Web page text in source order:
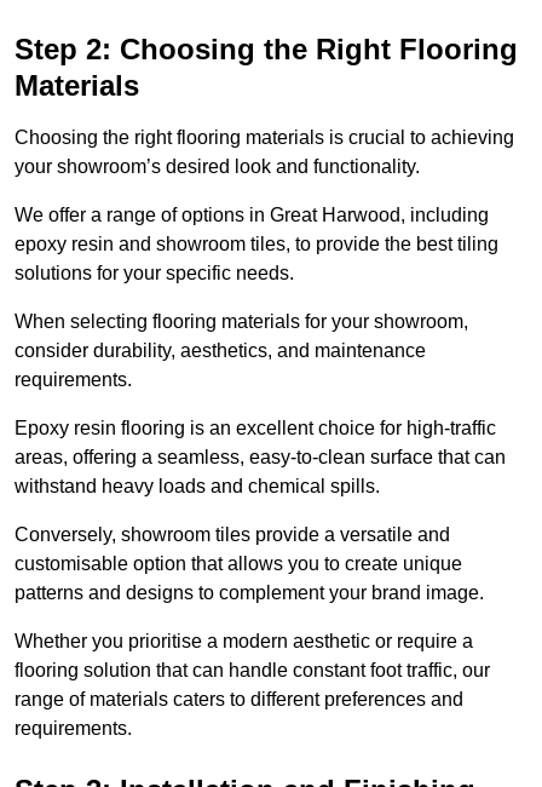
Step 2: Choosing the Right Flooring
Materials
Choosing the right flooring materials is crucial to achieving
your showroom’s desired look and functionality.
We offer a range of options in Great Harwood, including
epoxy resin and showroom tiles, to provide the best tiling
solutions for your specific needs.
When selecting flooring materials for your showroom,
consider durability, aesthetics, and maintenance
requirements.
Epoxy resin flooring is an excellent choice for high-traffic
areas, offering a seamless, easy-to-clean surface that can
withstand heavy loads and chemical spills.
Conversely, showroom tiles provide a versatile and
customisable option that allows you to create unique
patterns and designs to complement your brand image.
Whether you prioritise a modern aesthetic or require a
flooring solution that can handle constant foot traffic, our
range of materials caters to different preferences and
requirements.